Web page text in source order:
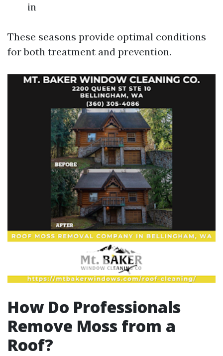
in
These seasons provide optimal conditions
for both treatment and prevention.
How Do Professionals
Remove Moss from a
Roof?